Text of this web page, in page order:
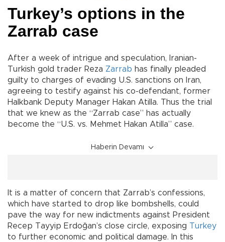
Turkey’s options in the
Zarrab case
After a week of intrigue and speculation, Iranian-
Turkish gold trader Reza Zarrab has finally pleaded
guilty to charges of evading U.S. sanctions on Iran,
agreeing to testify against his co-defendant, former
Halkbank Deputy Manager Hakan Atilla. Thus the trial
that we knew as the “Zarrab case” has actually
become the “U.S. vs. Mehmet Hakan Atilla” case.
Haberin Devamı
It is a matter of concern that Zarrab’s confessions,
which have started to drop like bombshells, could
pave the way for new indictments against President
Recep Tayyip Erdoğan’s close circle, exposing Turkey
to further economic and political damage. In this